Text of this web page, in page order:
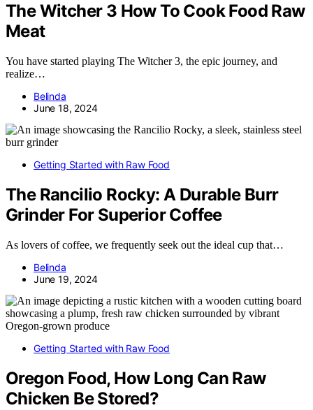
The Witcher 3 How To Cook Food Raw
Meat
You have started playing The Witcher 3, the epic journey, and
realize…
Belinda
June 18, 2024
Getting Started with Raw Food
The Rancilio Rocky: A Durable Burr
Grinder For Superior Coffee
As lovers of coffee, we frequently seek out the ideal cup that…
Belinda
June 19, 2024
Getting Started with Raw Food
Oregon Food, How Long Can Raw
Chicken Be Stored?